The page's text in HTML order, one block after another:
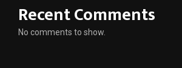
Recent Comments
No comments to show.